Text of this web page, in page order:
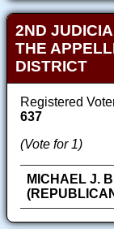
2ND
THE
DISTRICT
Registered
637
(Vote for 1)
MICHAEL J.